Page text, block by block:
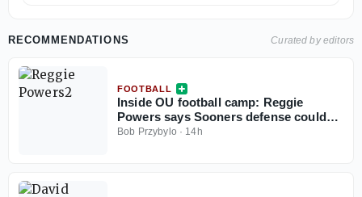
RECOMMENDATIONS Curated by editors
FOOTBALL
Inside OU football camp: Reggie
Powers says Sooners defense could
be best in country
Bob Przybylo · 14h